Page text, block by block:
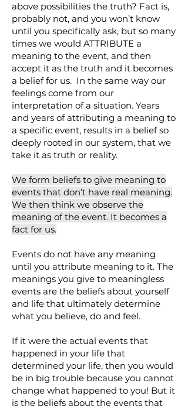
above possibilities the truth? Fact is,
probably not, and you won’t know
until you specifically ask, but so many
times we would ATTRIBUTE a
meaning to the event, and then
accept it as the truth and it becomes
a belief for us. In the same way our
feelings come from our
interpretation of a situation. Years
and years of attributing a meaning to
a specific event, results in a belief so
deeply rooted in our system, that we
take it as truth or reality.
We form beliefs to give meaning to
events that don’t have real meaning.
We then think we observe the
meaning of the event. It becomes a
fact for us.
Events do not have any meaning
until you attribute meaning to it. The
meanings you give to meaningless
events are the beliefs about yourself
and life that ultimately determine
what you believe, do and feel.
If it were the actual events that
happened in your life that
determined your life, then you would
be in big trouble because you cannot
change what happened to you! But it
is the beliefs about the events that